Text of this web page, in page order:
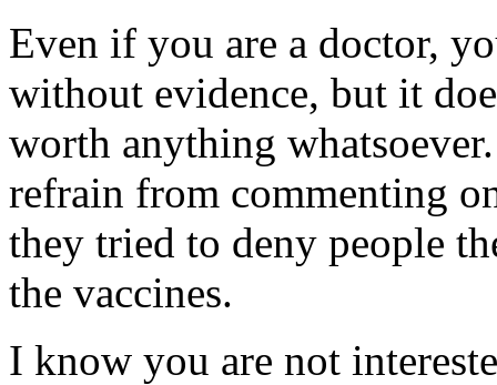
Even if you are a doctor,
without evidence, but it
worth anything
refrain from commenting
they tried to deny people
the vaccines.
I know you are not